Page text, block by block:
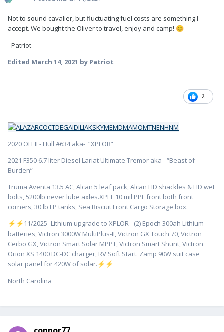
Not to sound cavalier, but fluctuating fuel costs are something I
accept. We bought the Oliver to travel, enjoy and camp! 😊
- Patriot
Edited March 14, 2021 by Patriot
2
2020 OLEII - Hull #634 aka- “XPLOR”
2021 F350 6.7 liter Diesel Lariat Ultimate Tremor aka - “Beast of
Burden”
Truma Aventa 13.5 AC, Alcan 5 leaf pack, Alcan HD shackles & HD wet
bolts, 5200lb never lube axles.XPEL 10 mil PPF front both front
corners, 30 lb LP tanks, Sea Biscuit Front Cargo Storage box.
⚡ ⚡ ️11/2025- Lithium upgrade to XPLOR - (2) Epoch 300ah Lithium
batteries, Victron 3000W MultiPlus-II, Victron GX Touch 70, Victron
Cerbo GX, Victron Smart Solar MPPT, Victron Smart Shunt, Victron
Orion XS 1400 DC-DC charger, RV Soft Start. Zamp 90W suit case
solar panel for 420W of solar. ⚡ ⚡
North Carolina